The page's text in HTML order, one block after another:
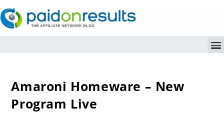
Amaroni Homeware – New
Program Live